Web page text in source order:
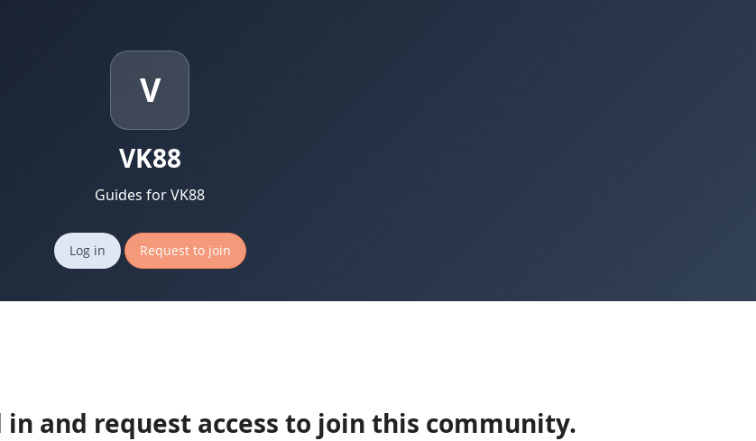
V
VK88
Guides for VK88
Log in Request to join
in and request access to join this community.